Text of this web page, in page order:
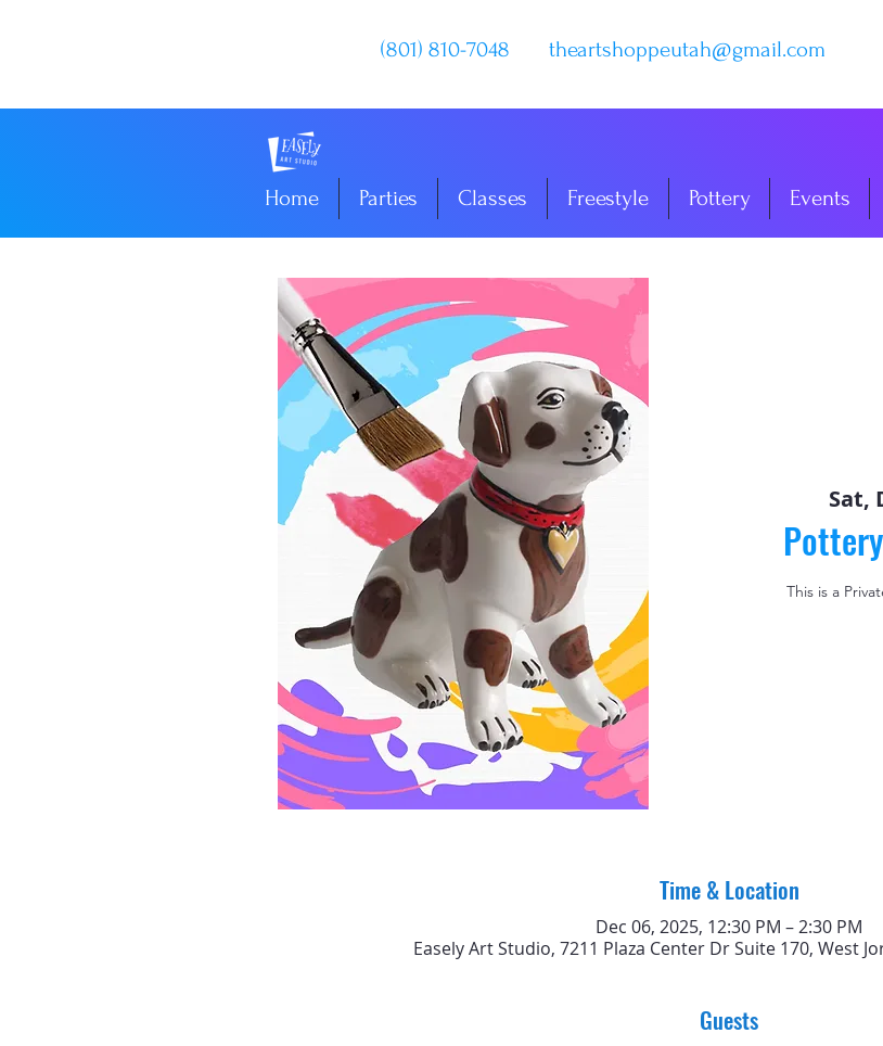
(801) 810-7048 theartshoppeutah@gmail.com
Home Parties Classes Freestyle Pottery Events
Sat,
This is a
Time & Location
Dec 06, 2025, 12:30 PM – 2:30 PM
Easely Art Studio, 7211 Plaza Center Dr Suite 170, West
Guests